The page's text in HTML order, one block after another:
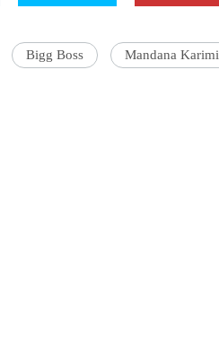
Bigg Boss Mandana Karimi